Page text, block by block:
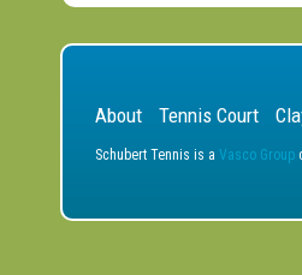
About Tennis Court
Schubert Tennis is a Vasco Group